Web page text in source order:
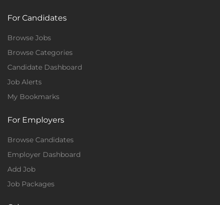
For Candidates
Browse Jobs
Browse Categories
Candidate Dashboard
Job Alerts
My Bookmarks
For Employers
Browse Candidates
Employer Dashboard
Add Job
Job Packages